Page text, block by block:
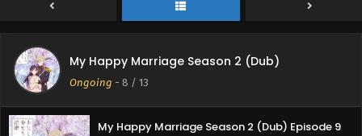
My Happy Marriage Season 2 (Dub)
Ongoing - 8 / 13
My Happy Marriage Season 2 (Dub) Episode 10
Eps 10 - March 8, 2025
My Happy Marriage Season 2 (Dub) Episode 9